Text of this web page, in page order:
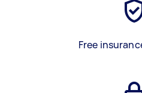
Free